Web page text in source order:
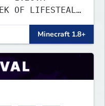
Minecraft 1.8+